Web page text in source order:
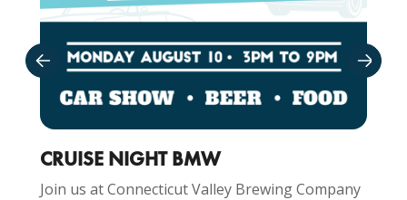
CRUISE NIGHT BMW
Join us at Connecticut Valley Brewing Company